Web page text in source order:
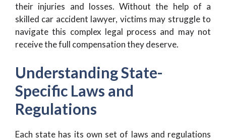
their injuries and losses. Without the help of a
skilled car accident lawyer, victims may struggle to
navigate this complex legal process and may not
receive the full compensation they deserve.
Understanding State-
Specific Laws and
Regulations
Each state has its own set of laws and regulations